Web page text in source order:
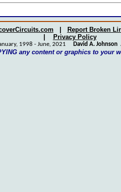
Report Broken
Privacy Policy
1998 - June, 2021 David A. Johnson
any content or graphics to your